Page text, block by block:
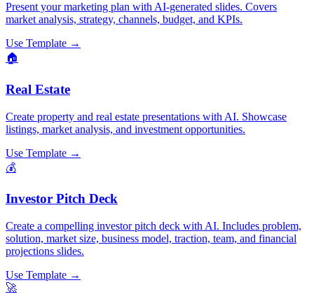
Present your marketing plan with AI-generated slides. Covers
market analysis, strategy, channels, budget, and KPIs.
Use Template →
🏠
Real Estate
Create property and real estate presentations with AI. Showcase
listings, market analysis, and investment opportunities.
Use Template →
💰
Investor Pitch Deck
Create a compelling investor pitch deck with AI. Includes problem,
solution, market size, business model, traction, team, and financial
projections slides.
Use Template →
🚀